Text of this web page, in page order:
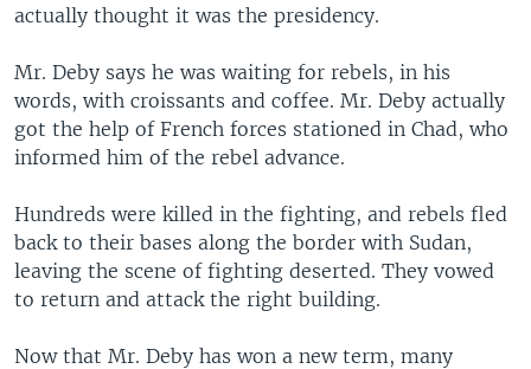
actually thought it was the presidency.
Mr. Deby says he was waiting for rebels, in his
words, with croissants and coffee. Mr. Deby actually
got the help of French forces stationed in Chad, who
informed him of the rebel advance.
Hundreds were killed in the fighting, and rebels fled
back to their bases along the border with Sudan,
leaving the scene of fighting deserted. They vowed
to return and attack the right building.
Now that Mr. Deby has won a new term, many